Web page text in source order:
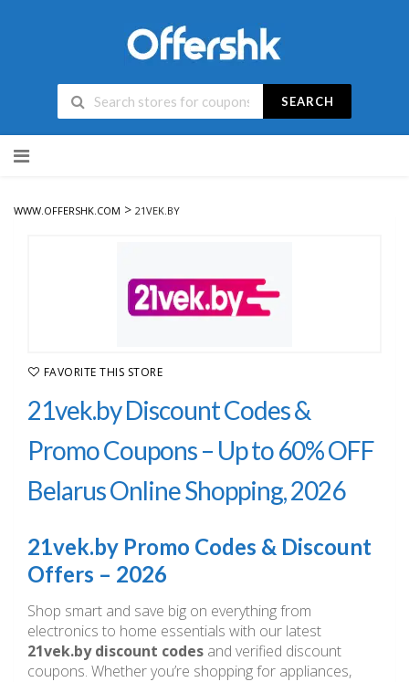
SEARCH
to
WWW.OFFERSHK.COM > 21VEK.BY
FAVORITE THIS STORE
21vek.by Discount Codes &
Promo Coupons – Up to 60% OFF
Belarus Online Shopping, 2026
21vek.by Promo Codes & Discount
Offers – 2026
Shop smart and save big on everything from
electronics to home essentials with our latest
21vek.by discount codes and verified discount
coupons. Whether you’re shopping for appliances,